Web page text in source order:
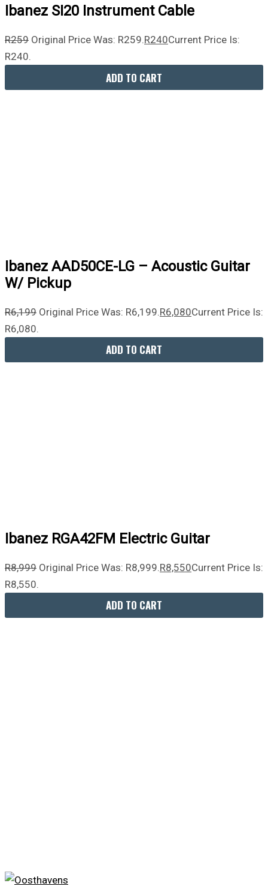
Ibanez SI20 Instrument Cable
R259 Original Price Was: R259.R240Current Price Is:
R240.
ADD TO CART
Ibanez AAD50CE-LG – Acoustic Guitar
W/ Pickup
R6,199 Original Price Was: R6,199.R6,080Current Price Is:
R6,080.
ADD TO CART
Ibanez RGA42FM Electric Guitar
R8,999 Original Price Was: R8,999.R8,550Current Price Is:
R8,550.
ADD TO CART